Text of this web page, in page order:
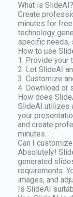
What is SlideAI?
Create
minutes for free
technology
specific needs,
How to use
1. Provide your
2. Let SlideAI
3. Customize
4. Download or
How does
SlideAI utilizes
your
and create
minutes.
Can I
Absolutely!
generated
requirements.
images, and
Is SlideAI